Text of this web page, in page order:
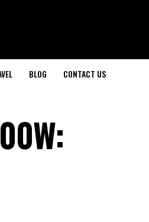
BLOG CONTACT US